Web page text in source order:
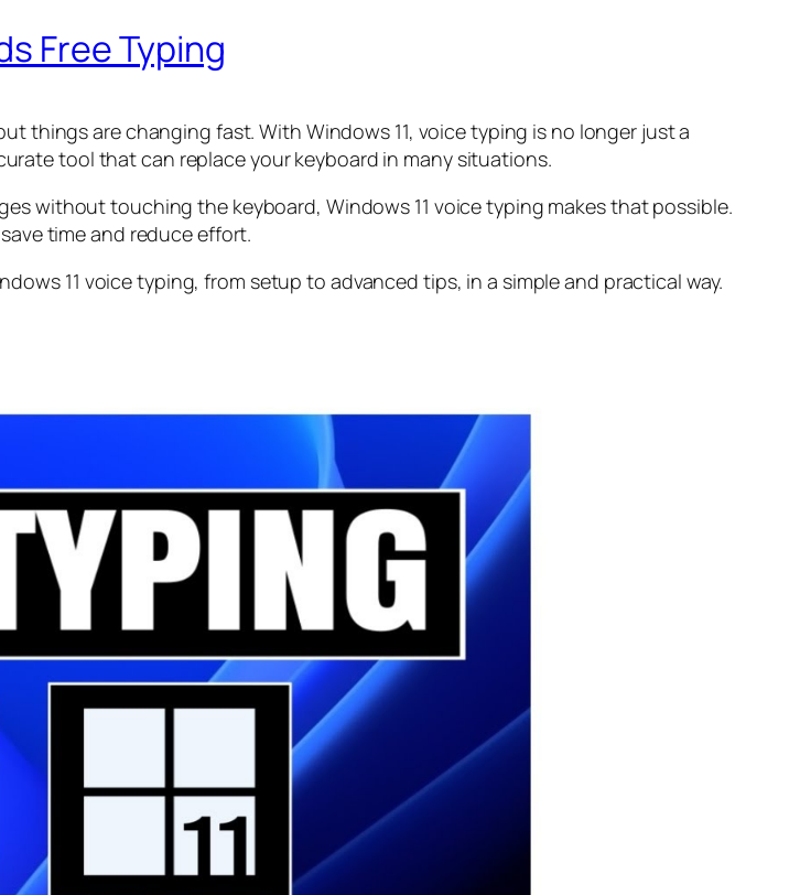
Free Typing
things are changing fast. With Windows 11, voice typing is no longer just a
tool that can replace your keyboard in many situations.
without touching the keyboard, Windows 11 voice typing makes that possible.
time and reduce effort.
11 voice typing, from setup to advanced tips, in a simple and practical way.